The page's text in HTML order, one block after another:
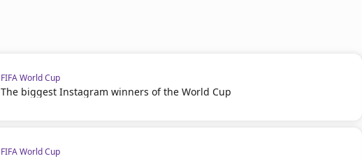
FIFA World Cup
The biggest Instagram winners of the World Cup
FIFA World Cup